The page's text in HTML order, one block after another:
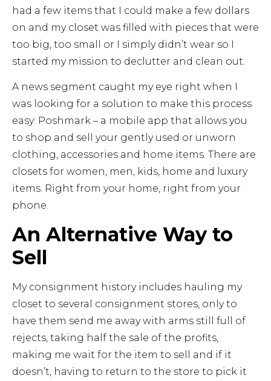
had a few items that I could make a few dollars
on and my closet was filled with pieces that were
too big, too small or I simply didn’t wear so I
started my mission to declutter and clean out.
A news segment caught my eye right when I
was looking for a solution to make this process
easy: Poshmark – a mobile app that allows you
to shop and sell your gently used or unworn
clothing, accessories and home items. There are
closets for women, men, kids, home and luxury
items. Right from your home, right from your
phone.
An Alternative Way to
Sell
My consignment history includes hauling my
closet to several consignment stores, only to
have them send me away with arms still full of
rejects, taking half the sale of the profits,
making me wait for the item to sell and if it
doesn’t, having to return to the store to pick it